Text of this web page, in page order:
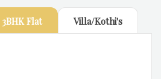
3BHK Flat Villa/Kothi's